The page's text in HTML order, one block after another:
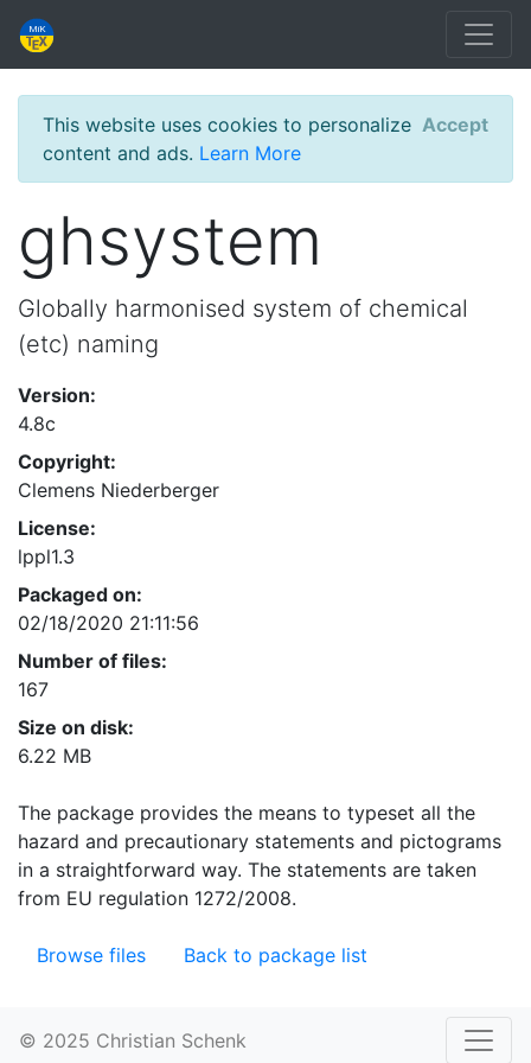
This website uses cookies to personalize
content and ads. Learn More
Accept
ghsystem
Globally harmonised system of chemical
(etc) naming
Version:
4.8c
Copyright:
Clemens Niederberger
License:
lppl1.3
Packaged on:
02/18/2020 21:11:56
Number of files:
167
Size on disk:
6.22 MB
The package provides the means to typeset all the
hazard and precautionary statements and pictograms
in a straightforward way. The statements are taken
from EU regulation 1272/2008.
Browse files Back to package list
© 2025 Christian Schenk